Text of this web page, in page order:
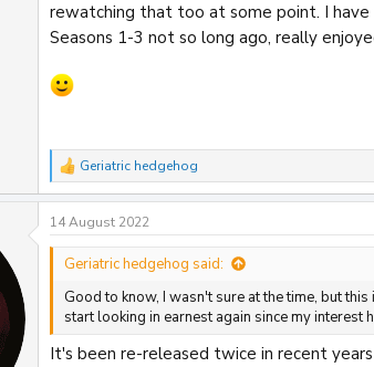
rewatching that too at some point. I
Seasons 1-3 not so long ago, really
R
e
a
c
t
:
Geriatric hedgehog
14 August 2022
Geriatric hedgehog said:
Good to know, I wasn't sure at the time, but
start looking in earnest again since my interest
It's been re-released twice in recent